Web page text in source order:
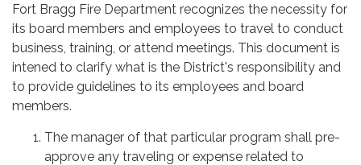
Fort Bragg Fire Department recognizes the necessity for
its board members and employees to travel to conduct
business, training, or attend meetings. This document is
intened to clarify what is the District's responsibility and
to provide guidelines to its employees and board
members.
The manager of that particular program shall pre-
approve any traveling or expense related to